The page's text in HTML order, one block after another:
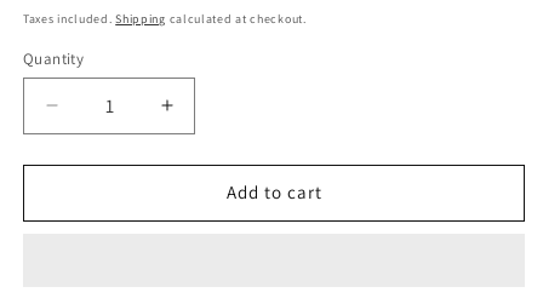
price
Taxes included.Shipping calculated at checkout.
Quantity
Quantity
Decrease
quantity
for
TTS
Increase
quantity
for
TTS
Add to cart